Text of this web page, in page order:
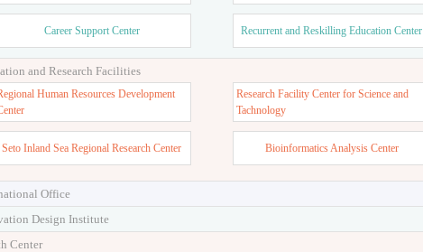
Career Support Center Recurrent and Reskilling Education Center
and Research Facilities
Human Resources Development
Research Facility Center for Science and
Tachnology
Seto Inland Sea Regional Research Center Bioinformatics Analysis Center
Office
Design Institute
Center